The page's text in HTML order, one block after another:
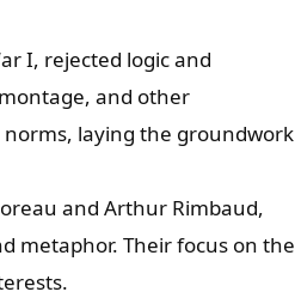
I, rejected logic and
and other
laying the groundwork
and Arthur Rimbaud,
metaphor. Their focus on the